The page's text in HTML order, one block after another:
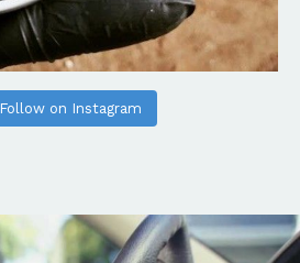
Follow on Instagram